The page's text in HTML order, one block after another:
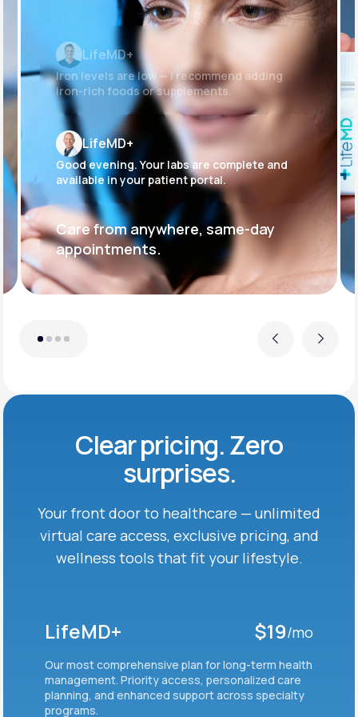
Previous
Care from anywhere, same-day
appointments.
LifeMD+
Iron levels are low — I recommend adding
iron-rich foods or supplements.
LifeMD+
Good evening. Your labs are complete and
available in your patient portal.
Next
Clear pricing. Zero
surprises.
Your front door to healthcare — unlimited
virtual care access, exclusive pricing, and
wellness tools that fit your lifestyle.
LifeMD+ $19/mo
Our most comprehensive plan for long-term health
management. Priority access, personalized care
planning, and enhanced support across specialty
programs.